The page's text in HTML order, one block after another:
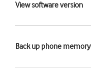
View software version
Back up phone memory